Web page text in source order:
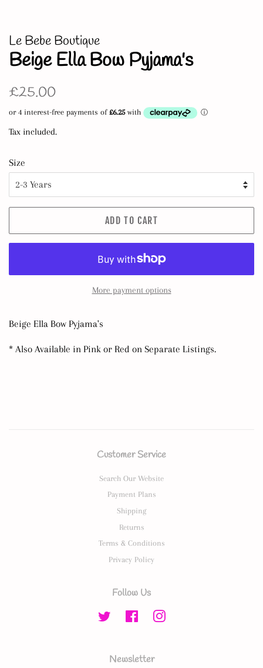
Le Bebe Boutique
Beige Ella Bow Pyjama's
Regular
£25.00
Tax included.
Size
ADD TO CART
More payment options
Beige Ella Bow Pyjama's
* Also Available in Pink or Red on Separate Listings.
Customer Service
Search Our Website
Payment Plans
Shipping
Returns
Terms & Conditions
Privacy Policy
Follow Us
Twitter FacebookInstagram
Newsletter